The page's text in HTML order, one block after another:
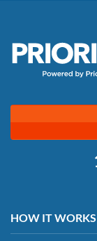
HOW IT WORKS